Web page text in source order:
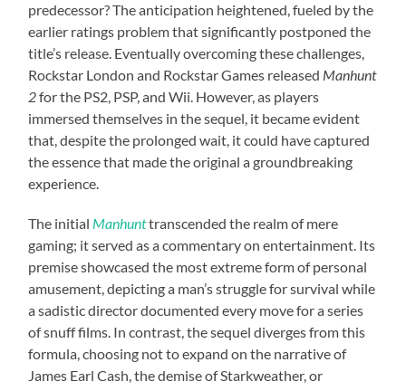
predecessor? The anticipation heightened, fueled by the
earlier ratings problem that significantly postponed the
title’s release. Eventually overcoming these challenges,
Rockstar London and Rockstar Games released Manhunt
2for the PS2, PSP, and Wii. However, as players
immersed themselves in the sequel, it became evident
that, despite the prolonged wait, it could have captured
the essence that made the original a groundbreaking
experience.
The initial Manhunttranscended the realm of mere
gaming; it served as a commentary on entertainment. Its
premise showcased the most extreme form of personal
amusement, depicting a man’s struggle for survival while
a sadistic director documented every move for a series
of snuff films. In contrast, the sequel diverges from this
formula, choosing not to expand on the narrative of
James Earl Cash, the demise of Starkweather, or